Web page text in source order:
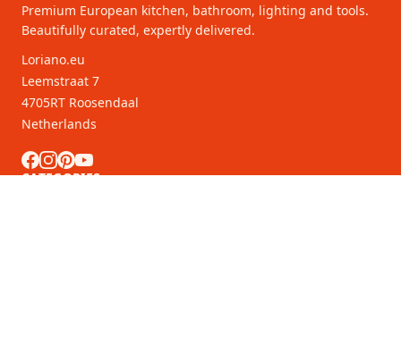
Premium European kitchen, bathroom, lighting and tools.
Beautifully curated, expertly delivered.
Loriano.eu
Leemstraat 7
4705RT Roosendaal
Netherlands
CATEGORIES